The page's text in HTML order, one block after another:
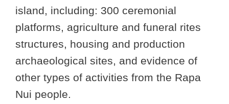
island, including: 300 ceremonial
platforms, agriculture and funeral rites
structures, housing and production
archaeological sites, and evidence of
other types of activities from the Rapa
Nui people.